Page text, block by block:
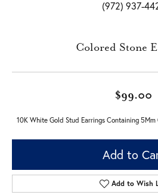
(972) 937-
Colored Stone
$99.00
10K White Gold Stud Earrings Containing
Add to
Add to Wish